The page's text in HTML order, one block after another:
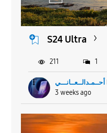
S24 Ultra
أحــمـدالــعــانـــي
3 weeks ago
211 1